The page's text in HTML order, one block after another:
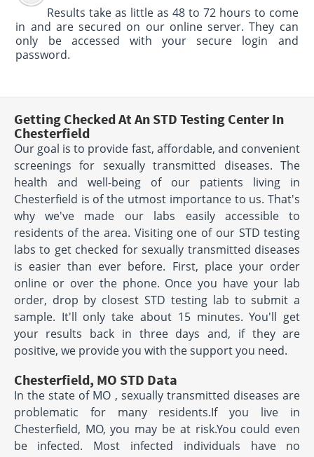
Results take as little as 48 to 72 hours to come
in and are secured on our online server. They can
only be accessed with your secure login and
password.
Getting Checked At An STD Testing Center In
Chesterfield
Our goal is to provide fast, affordable, and convenient
screenings for sexually transmitted diseases. The
health and well-being of our patients living in
Chesterfield is of the utmost importance to us. That's
why we've made our labs easily accessible to
residents of the area. Visiting one of our STD testing
labs to get checked for sexually transmitted diseases
is easier than ever before. First, place your order
online or over the phone. Once you have your lab
order, drop by closest STD testing lab to submit a
sample. It'll only take about 15 minutes. You'll get
your results back in three days and, if they are
positive, we provide you with the support you need.
Chesterfield, MO STD Data
In the state of MO , sexually transmitted diseases are
problematic for many residents.If you live in
Chesterfield, MO, you may be at risk.You could even
be infected. Most infected individuals have no